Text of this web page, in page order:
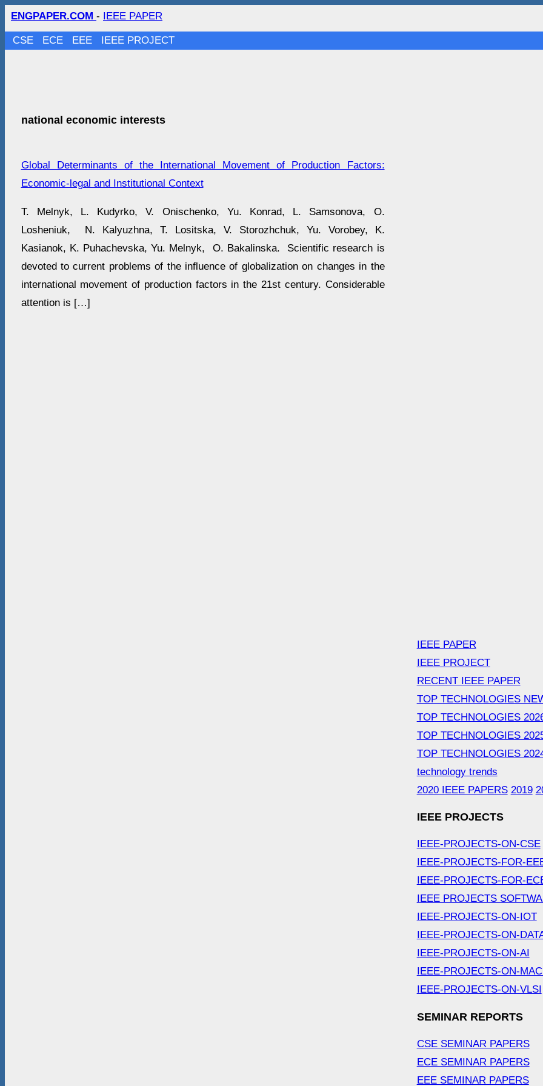
ENGPAPER.COM - IEEE PAPER
CSE ECE EEE IEEE PROJECT
national economic interests
Global Determinants of the International Movement of Production Factors:
Economic-legal and Institutional Context
T. Melnyk, L. Kudyrko, V. Onischenko, Yu. Konrad, L. Samsonova, O.
Losheniuk, N. Kalyuzhna, T. Lositska, V. Storozhchuk, Yu. Vorobey, K.
Kasianok, K. Puhachevska, Yu. Melnyk, O. Bakalinska. Scientific research is
devoted to current problems of the influence of globalization on changes in the
international movement of production factors in the 21st century. Considerable
attention is […]
IEEE PAPER
IEEE PROJECT
RECENT IEEE PAPER
TOP TECHNOLOGIES
TOP TECHNOLOGIES
TOP TECHNOLOGIES
TOP TECHNOLOGIES
technology trends
2020 IEEE PAPERS 2019
IEEE PROJECTS
IEEE-PROJECTS-ON-CSE
IEEE-PROJECTS-FOR-
IEEE-PROJECTS-FOR-
IEEE PROJECTS
IEEE-PROJECTS-ON-IOT
IEEE-PROJECTS-ON-
IEEE-PROJECTS-ON-AI
IEEE-PROJECTS-ON-
IEEE-PROJECTS-ON-VLSI
SEMINAR REPORTS
CSE SEMINAR PAPERS
ECE SEMINAR PAPERS
EEE SEMINAR PAPERS